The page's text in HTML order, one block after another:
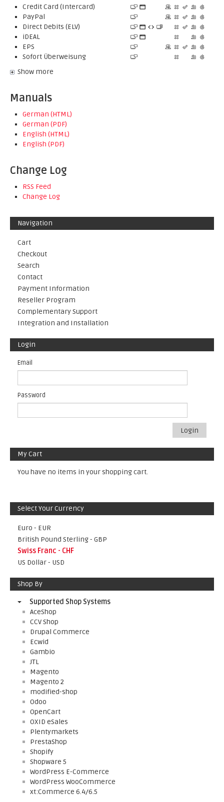
Credit Card (Intercard)
PayPal
Direct Debits (ELV)
iDEAL
EPS
Sofort Überweisung
Show more
Manuals
German (HTML)
German (PDF)
English (HTML)
English (PDF)
Change Log
RSS Feed
Change Log
Navigation
Cart
Checkout
Search
Contact
Payment Information
Reseller Program
Complementary Support
Integration and Installation
Login
Email
Password
Login
My Cart
You have no items in your shopping cart.
Select Your Currency
Euro - EUR
British Pound Sterling - GBP
Swiss Franc - CHF
US Dollar - USD
Shop By
Supported Shop Systems
AceShop
CCV Shop
Drupal Commerce
Ecwid
Gambio
JTL
Magento
Magento 2
modified-shop
Odoo
OpenCart
OXID eSales
Plentymarkets
PrestaShop
Shopify
Shopware 5
WordPress E-Commerce
WordPress WooCommerce
xt:Commerce 6.4/6.5